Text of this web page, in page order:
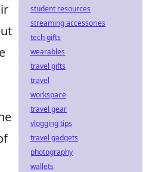
student resources
streaming accessories
tech gifts
wearables
travel gifts
travel
workspace
travel gear
vlogging tips
travel gadgets
photography
wallets